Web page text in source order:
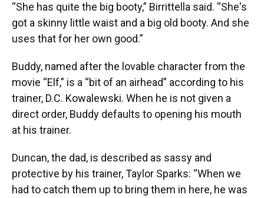
“She has quite the big booty,” Birrittella said. “She's
got a skinny little waist and a big old booty. And she
uses that for her own good.”
Buddy, named after the lovable character from the
movie “Elf,” is a “bit of an airhead” according to his
trainer, D.C. Kowalewski. When he is not given a
direct order, Buddy defaults to opening his mouth
at his trainer.
Duncan, the dad, is described as sassy and
protective by his trainer, Taylor Sparks: “When we
had to catch them up to bring them in here, he was